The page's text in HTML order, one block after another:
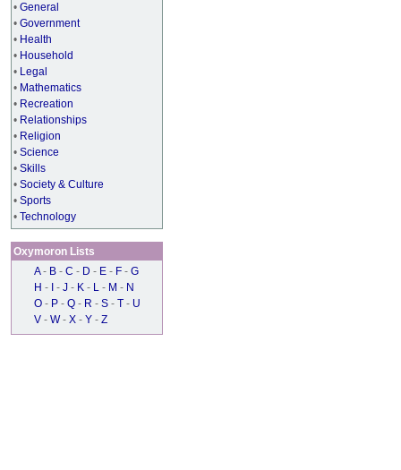
• General
• Government
• Health
• Household
• Legal
• Mathematics
• Recreation
• Relationships
• Religion
• Science
• Skills
• Society & Culture
• Sports
• Technology
Oxymoron Lists
A - B - C - D - E - F - G
H - - J - K - L - M - N
O - P - Q - R - S - T - U
V - W - X - Y - Z